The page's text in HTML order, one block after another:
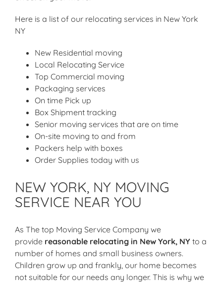
Here is a list of our relocating services in New York
NY
New Residential moving
Local Relocating Service
Top Commercial moving
Packaging services
On time Pick up
Box Shipment tracking
Senior moving services that are on time
On-site moving to and from
Packers help with boxes
Order Supplies today with us
NEW YORK, NY MOVING
SERVICE NEAR YOU
As The top Moving Service Company we
provide reasonable relocating in New York, NY to a
number of homes and small business owners.
Children grow up and frankly, our home becomes
not suitable for our needs any longer. This is why we